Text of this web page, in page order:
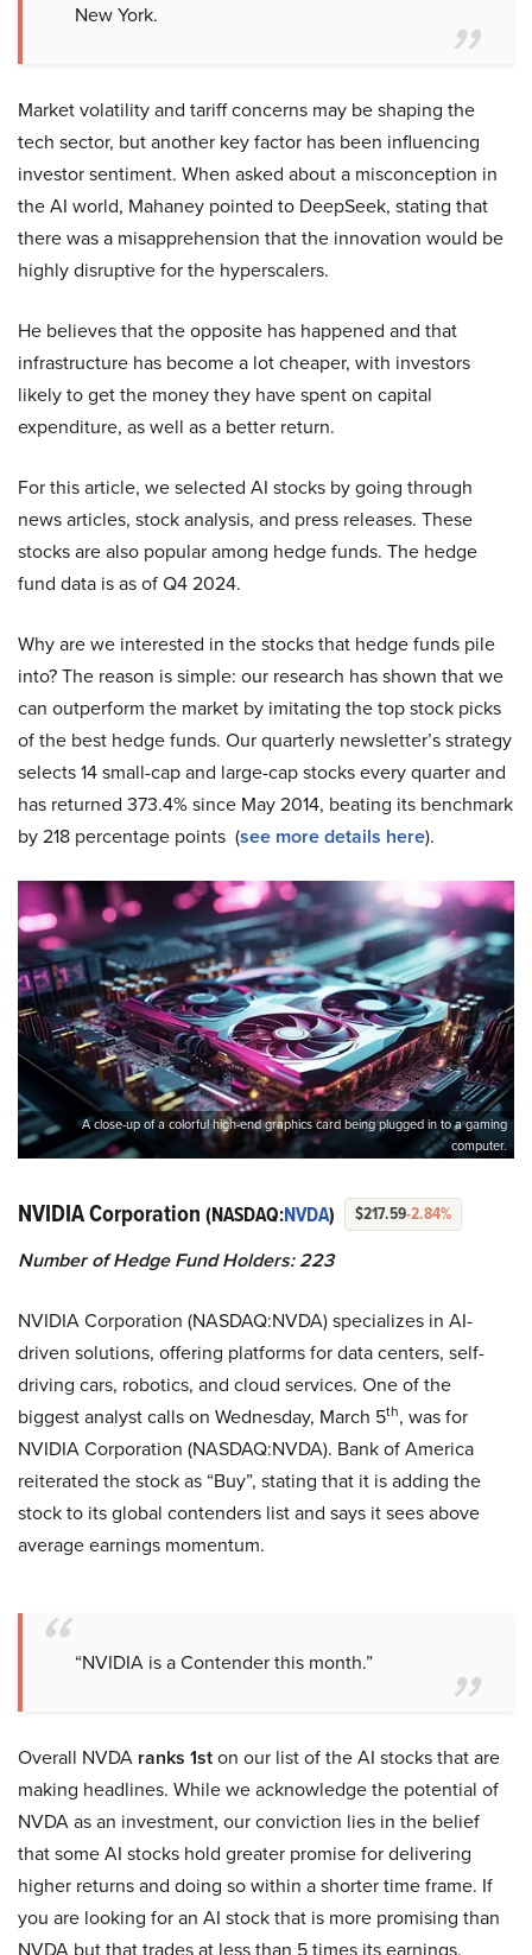
New York.
Market volatility and tariff concerns may be shaping the
tech sector, but another key factor has been influencing
investor sentiment. When asked about a misconception in
the AI world, Mahaney pointed to DeepSeek, stating that
there was a misapprehension that the innovation would be
highly disruptive for the hyperscalers.
He believes that the opposite has happened and that
infrastructure has become a lot cheaper, with investors
likely to get the money they have spent on capital
expenditure, as well as a better return.
For this article, we selected AI stocks by going through
news articles, stock analysis, and press releases. These
stocks are also popular among hedge funds. The hedge
fund data is as of Q4 2024.
Why are we interested in the stocks that hedge funds pile
into? The reason is simple: our research has shown that we
can outperform the market by imitating the top stock picks
of the best hedge funds. Our quarterly newsletter’s strategy
selects 14 small-cap and large-cap stocks every quarter and
has returned 373.4% since May 2014, beating its benchmark
by 218 percentage points (see more details here).
A close-up of a colorful high-end graphics card being plugged in to a gaming
computer.
NVIDIA Corporation (NASDAQ:NVDA) $217.59-2.84%
Number of Hedge Fund Holders: 223
NVIDIA Corporation (NASDAQ:NVDA) specializes in AI-
driven solutions, offering platforms for data centers, self-
driving cars, robotics, and cloud services. One of the
biggest analyst calls on Wednesday, March 5th, was for
NVIDIA Corporation (NASDAQ:NVDA). Bank of America
reiterated the stock as “Buy”, stating that it is adding the
stock to its global contenders list and says it sees above
average earnings momentum.
“NVIDIA is a Contender this month.”
Overall NVDA ranks 1ston our list of the AI stocks that are
making headlines. While we acknowledge the potential of
NVDA as an investment, our conviction lies in the belief
that some AI stocks hold greater promise for delivering
higher returns and doing so within a shorter time frame. If
you are looking for an AI stock that is more promising than